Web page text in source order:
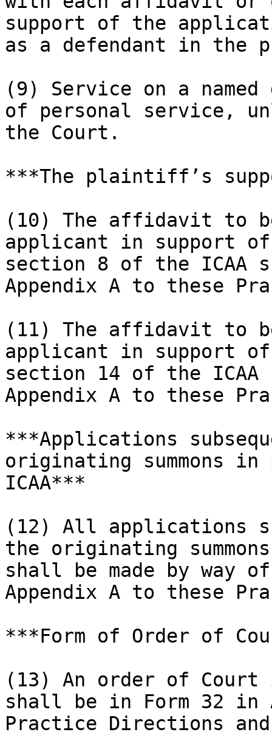
support of the
as a defendant in the
(9) Service on a
of personal service,
the Court.
***The plaintiff’s
(10) The affidavit to
applicant in support
section 8 of the ICAA
Appendix A to these
(11) The affidavit to
applicant in support
section 14 of the
Appendix A to these
***Applications
originating summons in
ICAA***
(12) All applications
the originating
shall be made by way
Appendix A to these
***Form of Order of
(13) An order of Court
shall be in Form 32 in
Practice Directions